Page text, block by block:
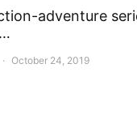
adventure
October 24, 2019